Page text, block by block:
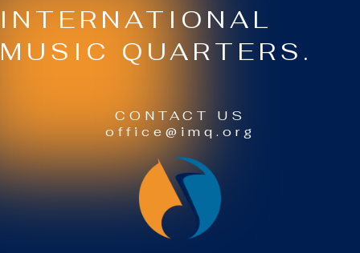
INTERNATIONAL
MUSIC QUARTERS.
CONTACT US
office@imq.org